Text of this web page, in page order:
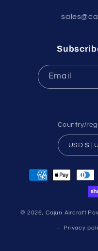
Email
Country/
USD
Payment
methods
© 2026,Cajun Aircraft
Privacy